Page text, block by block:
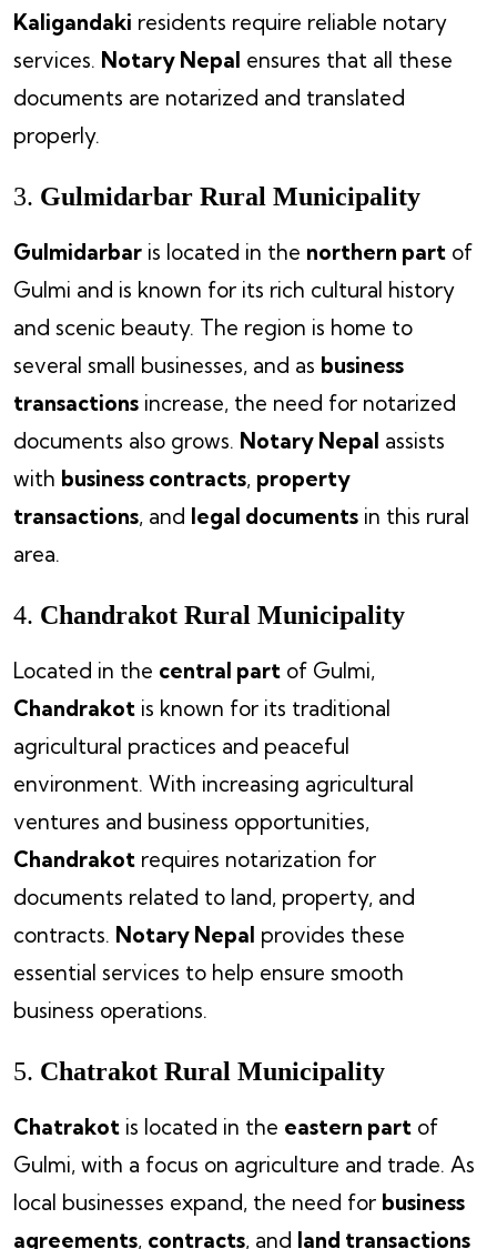
Kaligandaki residents require reliable notary
services. Notary Nepal ensures that all these
documents are notarized and translated
properly.
3. Gulmidarbar Rural Municipality
Gulmidarbar is located in the northern part of
Gulmi and is known for its rich cultural history
and scenic beauty. The region is home to
several small businesses, and as business
transactions increase, the need for notarized
documents also grows. Notary Nepal assists
with business contracts, property
transactions, and legal documents in this rural
area.
4. Chandrakot Rural Municipality
Located in the central part of Gulmi,
Chandrakot is known for its traditional
agricultural practices and peaceful
environment. With increasing agricultural
ventures and business opportunities,
Chandrakot requires notarization for
documents related to land, property, and
contracts. Notary Nepal provides these
essential services to help ensure smooth
business operations.
5. Chatrakot Rural Municipality
Chatrakot is located in the eastern part of
Gulmi, with a focus on agriculture and trade. As
local businesses expand, the need for business
agreements, contracts, and land transactions